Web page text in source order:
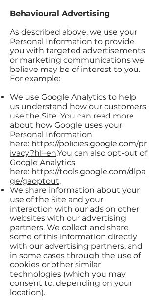
Behavioural Advertising
As described above, we use your
Personal Information to provide
you with targeted advertisements
or marketing communications we
believe may be of interest to you.
For example:
We use Google Analytics to help
us understand how our customers
use the Site. You can read more
about how Google uses your
Personal Information
here: https://policies.google.com/pr
ivacy?hl=en.You can also opt-out of
Google Analytics
here: https://tools.google.com/dlpa
ge/gaoptout.
We share information about your
use of the Site and your
interaction with our ads on other
websites with our advertising
partners. We collect and share
some of this information directly
with our advertising partners, and
in some cases through the use of
cookies or other similar
technologies (which you may
consent to, depending on your
location).